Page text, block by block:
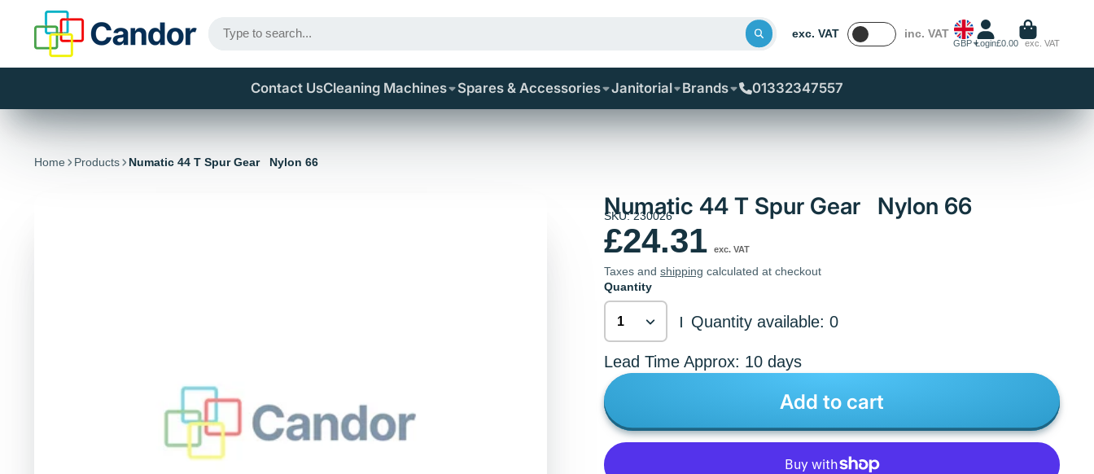
exc. VAT inc. VAT
GBP Login£0.00 exc. VAT
Contact UsCleaning Machines Spares & Accessories Janitorial Brands 01332347557
Home Products Numatic 44 T Spur Gear Nylon 66
Numatic 44 T Spur Gear Nylon 66
SKU: 230026
£24.31 exc. VAT
Taxes and shipping calculated at checkout
Quantity
| Quantity available: 0
Lead Time Approx: 10 days
Add to cart